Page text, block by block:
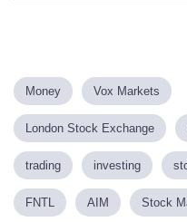
Money Vox Markets
London Stock Exchange
trading investing
FNTL AIM Stock